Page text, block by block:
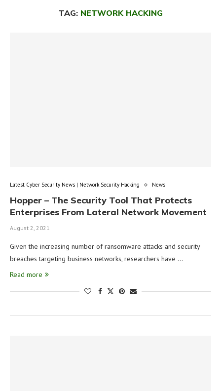
TAG: NETWORK HACKING
Latest Cyber Security News | Network Security Hacking News
Hopper – The Security Tool That Protects
Enterprises From Lateral Network Movement
August 2, 2021
Given the increasing number of ransomware attacks and security
breaches targeting business networks, researchers have …
Read more